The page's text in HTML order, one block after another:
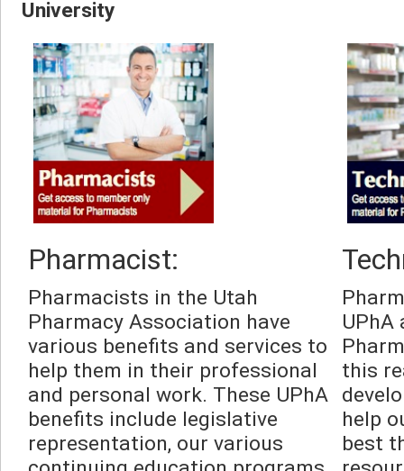
University
Pharmacist:
Pharmacists in the Utah
Pharmacy Association have
various benefits and services to
help them in their professional
and personal work. These UPhA
benefits include legislative
representation, our various
this
help
best